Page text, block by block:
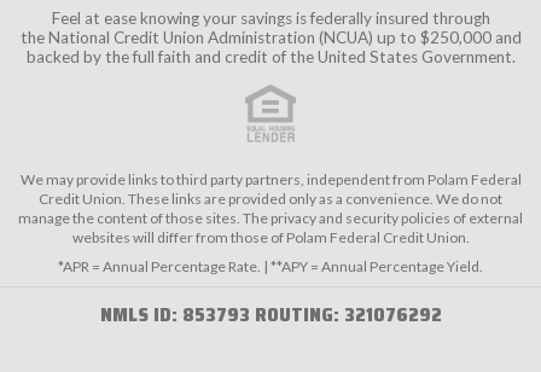
Feel at ease knowing your savings is federally insured through
theNational Credit Union Administration (NCUA) up to $250,000 and
backed by the full faith and credit of the United States Government.
We may provide links to third party partners, independent from Polam Federal
Credit Union. These links are provided only as a convenience. We do not
manage the content of those sites. The privacy and security policies of external
websites will differ from those of Polam Federal Credit Union.
*APR = Annual Percentage Rate. | **APY = Annual Percentage Yield.
NMLS ID: 853793 ROUTING: 321076292